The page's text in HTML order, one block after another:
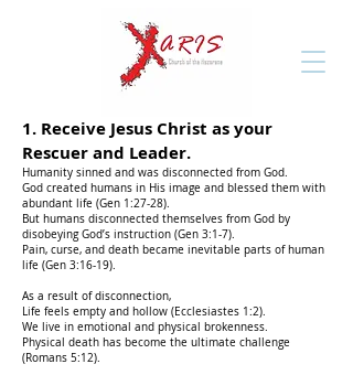
1. Receive Jesus Christ as your
Rescuer and Leader.
Humanity sinned and was disconnected from God.
God created humans in His image and blessed them with
abundant life (Gen 1:27-28).
But humans disconnected themselves from God by
disobeying God’s instruction (Gen 3:1-7).
Pain, curse, and death became inevitable parts of human
life (Gen 3:16-19).
As a result of disconnection,
Life feels empty and hollow (Ecclesiastes 1:2).
We live in emotional and physical brokenness.
Physical death has become the ultimate challenge
(Romans 5:12).